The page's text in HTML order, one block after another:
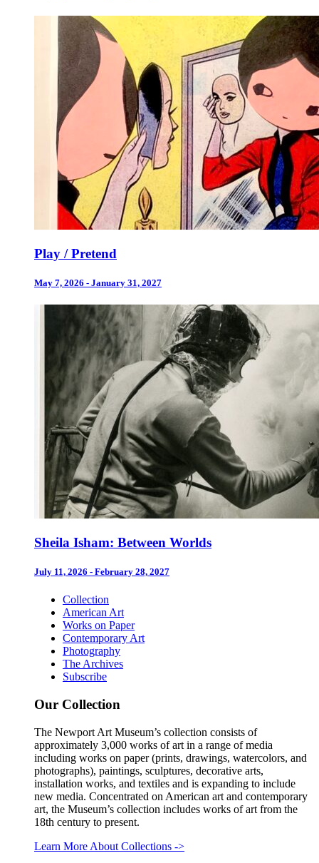
Play / Pretend
May 7, 2026 - January 31, 2027
Sheila Isham: Between Worlds
July 11, 2026 - February 28, 2027
Collection
American Art
Works on Paper
Contemporary Art
Photography
The Archives
Subscribe
Our Collection
The Newport Art Museum’s collection consists of
approximately 3,000 works of art in a range of media
including works on paper (prints, drawings, watercolors, and
photographs), paintings, sculptures, decorative arts,
installation works, and textiles and is expanding to include
new media. Concentrated on American art and contemporary
art, the Museum’s collection includes works of art from the
18th century to present.
Learn More About Collections ->